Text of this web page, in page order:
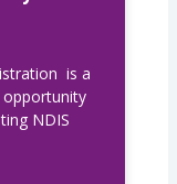
is a
opportunity
NDIS